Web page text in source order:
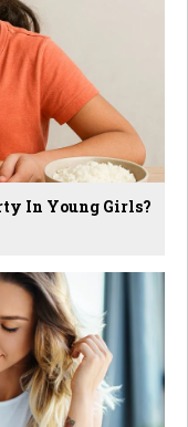
In Young Girls?